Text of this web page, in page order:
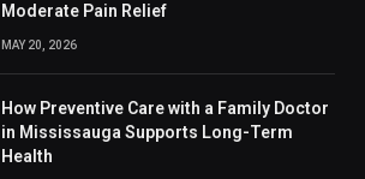
Moderate Pain Relief
MAY 20, 2026
How Preventive Care with a Family Doctor
in Mississauga Supports Long-Term
Health